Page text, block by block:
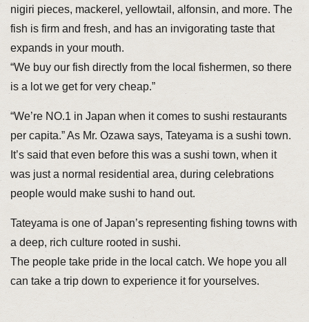
nigiri pieces, mackerel, yellowtail, alfonsin, and more. The
fish is firm and fresh, and has an invigorating taste that
expands in your mouth.
“We buy our fish directly from the local fishermen, so there
is a lot we get for very cheap.”
“We’re NO.1 in Japan when it comes to sushi restaurants
per capita.” As Mr. Ozawa says, Tateyama is a sushi town.
It’s said that even before this was a sushi town, when it
was just a normal residential area, during celebrations
people would make sushi to hand out.
Tateyama is one of Japan’s representing fishing towns with
a deep, rich culture rooted in sushi.
The people take pride in the local catch. We hope you all
can take a trip down to experience it for yourselves.